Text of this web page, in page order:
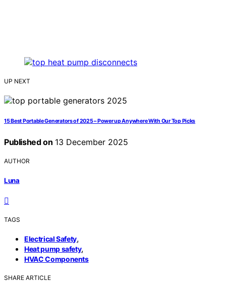
UP NEXT
15 Best Portable Generators of 2025 – Power up Anywhere With Our Top Picks
Published on 13 December 2025
AUTHOR
Luna
TAGS
Electrical Safety,
Heat pump safety,
HVAC Components
SHARE ARTICLE